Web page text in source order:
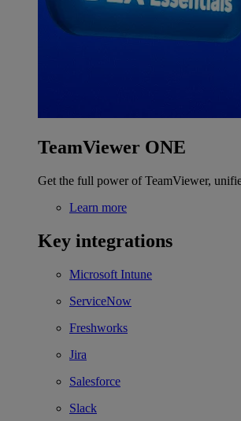
TeamViewer ONE
Get the full power of TeamViewer,
Learn more
Key integrations
Microsoft Intune
ServiceNow
Freshworks
Jira
Salesforce
Slack